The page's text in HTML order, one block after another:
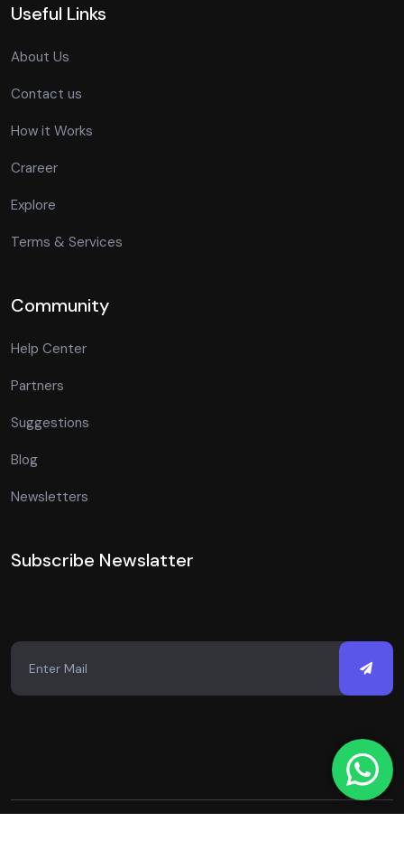
Useful Links
About Us
Contact us
How it Works
Crareer
Explore
Terms & Services
Community
Help Center
Partners
Suggestions
Blog
Newsletters
Subscribe Newslatter